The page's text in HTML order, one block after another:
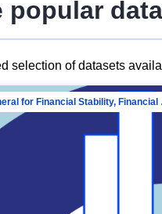
popular
selection of datasets